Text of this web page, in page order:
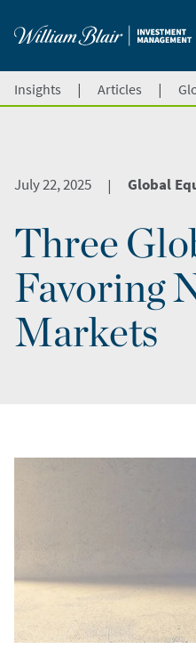
Insights | Articles |
July 22, 2025 | Global
Three
Favoring
Markets